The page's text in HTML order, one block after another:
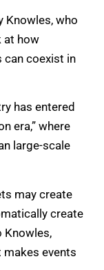
Knowles, who
at how
can coexist in
has entered
era,” where
large-scale
may create
create
Knowles,
events